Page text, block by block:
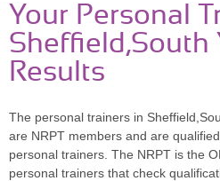
Your Personal
Sheffield,South
Results
The personal trainers in
are NRPT members and are
personal trainers. The NRPT is the
personal trainers that check